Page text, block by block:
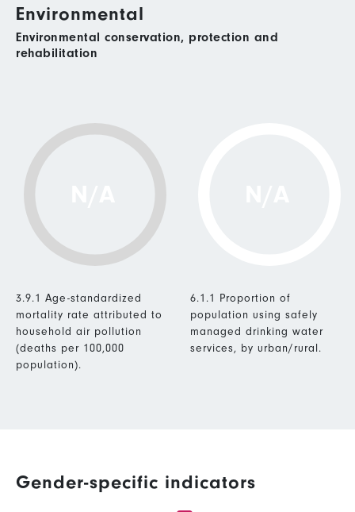
Environmental
Environmental conservation, protection and
rehabilitation
3.9.1 Age-standardized
mortality rate attributed to
household air pollution
(deaths per 100,000
population).
6.1.1 Proportion of
population using safely
managed drinking water
services, by urban/rural.
Gender-specific indicators